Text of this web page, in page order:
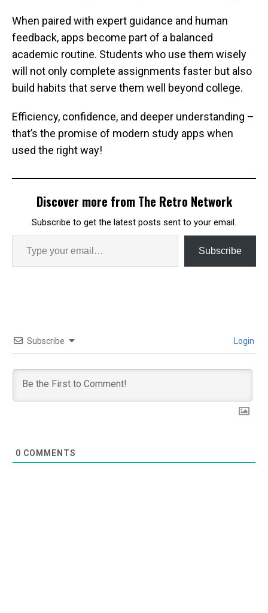
When paired with expert guidance and human
feedback, apps become part of a balanced
academic routine. Students who use them wisely
will not only complete assignments faster but also
build habits that serve them well beyond college.
Efficiency, confidence, and deeper understanding –
that’s the promise of modern study apps when
used the right way!
Discover more from The Retro Network
Subscribe to get the latest posts sent to your email.
Subscribe
Subscribe Login
0 COMMENTS